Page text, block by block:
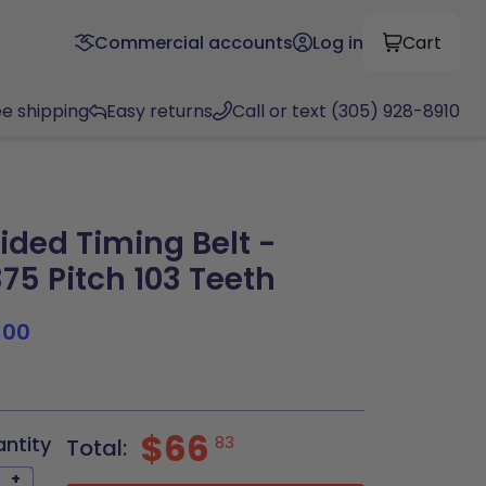
Commercial accounts Log in Cart
shipping Easy returns Call or text (305) 928-8910
Timing Belt -
Pitch 103 Teeth
+
Total: $66 83